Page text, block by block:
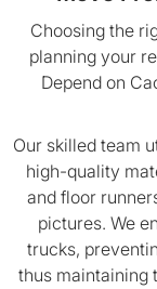
Choosing the
planning your
Depend on
Our skilled team
high-quality
and floor
pictures. We
trucks,
thus maintaining